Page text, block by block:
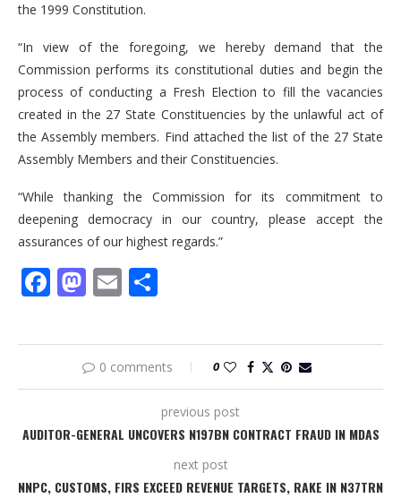
the 1999 Constitution.
“In view of the foregoing, we hereby demand that the
Commission performs its constitutional duties and begin the
process of conducting a Fresh Election to fill the vacancies
created in the 27 State Constituencies by the unlawful act of
the Assembly members. Find attached the list of the 27 State
Assembly Members and their Constituencies.
“While thanking the Commission for its commitment to
deepening democracy in our country, please accept the
assurances of our highest regards.”
Facebook
Mastodon
Email
0 comments 0
previous post
AUDITOR-GENERAL UNCOVERS N197BN CONTRACT FRAUD IN MDAS
next post
NNPC, CUSTOMS, FIRS EXCEED REVENUE TARGETS, RAKE IN N37TRN